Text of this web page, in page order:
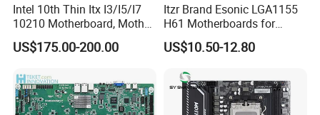
Intel 10th Thin Itx I3/I5/I7
10210 Motherboard, Mother
Board, Mainboard
US$175.00-200.00
Itzr Brand Esonic LGA1155
H61 Motherboards for
Desktop PC
US$10.50-12.80